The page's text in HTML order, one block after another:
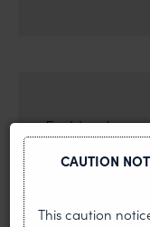
Fashion Law
CAUTION
This caution